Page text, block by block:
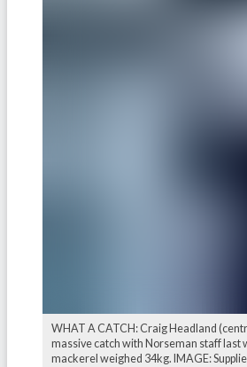
WHAT A CATCH: Craig Headland
massive catch with Norseman staff last
mackerel weighed 34kg. IMAGE: